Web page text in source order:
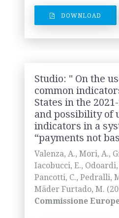
DOWNLOAD
Studio: " On the
common
States in the
and possibility of
indicators in a
“payments not
Valenza, A., Mori, A.,
Iacobucci, E.,
Pancotti, C., Pedralli,
Mäder Furtado, M.
Commissione